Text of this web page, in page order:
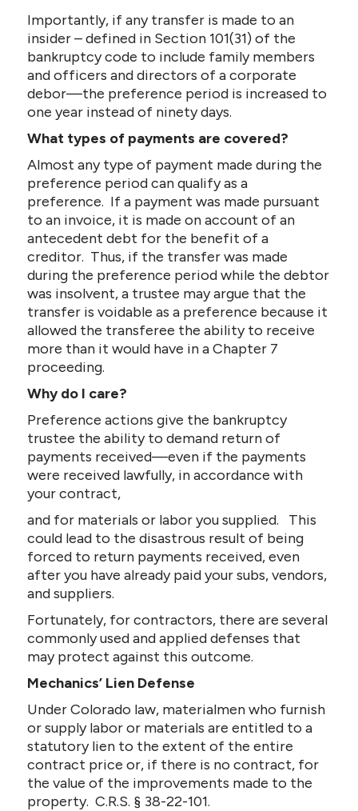
Importantly, if any transfer is made to an
insider – defined in Section 101(31) of the
bankruptcy code to include family members
and officers and directors of a corporate
debor—the preference period is increased to
one year instead of ninety days.
What types of payments are covered?
Almost any type of payment made during the
preference period can qualify as a
preference. If a payment was made pursuant
to an invoice, it is made on account of an
antecedent debt for the benefit of a
creditor. Thus, if the transfer was made
during the preference period while the debtor
was insolvent, a trustee may argue that the
transfer is voidable as a preference because it
allowed the transferee the ability to receive
more than it would have in a Chapter 7
proceeding.
Why do I care?
Preference actions give the bankruptcy
trustee the ability to demand return of
payments received—even if the payments
were received lawfully, in accordance with
your contract,
and for materials or labor you supplied. This
could lead to the disastrous result of being
forced to return payments received, even
after you have already paid your subs, vendors,
and suppliers.
Fortunately, for contractors, there are several
commonly used and applied defenses that
may protect against this outcome.
Mechanics’ Lien Defense
Under Colorado law, materialmen who furnish
or supply labor or materials are entitled to a
statutory lien to the extent of the entire
contract price or, if there is no contract, for
the value of the improvements made to the
property. C.R.S. § 38-22-101.